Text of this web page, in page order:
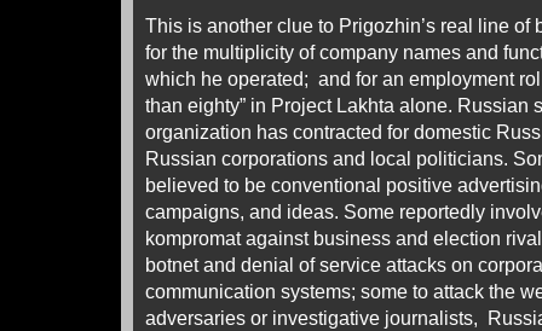
This is another clue to Prigozhin’s real line of
for the multiplicity of company names and
which he operated; and for an employment
than eighty” in Project Lakhta alone. Russian
organization has contracted for domestic
Russian corporations and local politicians.
believed to be conventional positive
campaigns, and ideas. Some reportedly
kompromat against business and election
botnet and denial of service attacks on
communication systems; some to attack the
adversaries or investigative journalists,